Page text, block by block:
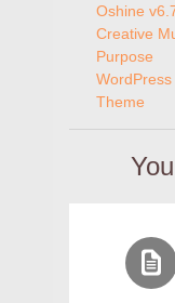
Oshine
Creative
Purpose
WordPress
Theme